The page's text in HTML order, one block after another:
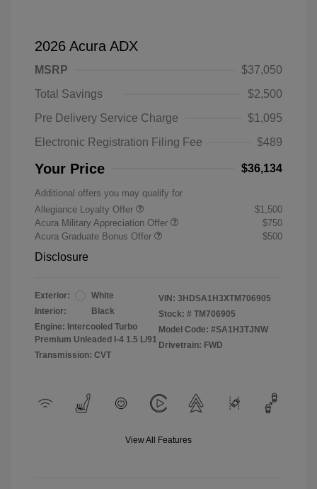
2026 Acura ADX
MSRP
$37,050
Total Savings
$2,500
Pre Delivery Service Charge
$1,095
Electronic Registration Filing Fee
$489
Your Price $36,134
Additional offers you may qualify for
Allegiance Loyalty Offer
$1,500
Acura Military Appreciation Offer
$750
Acura Graduate Bonus Offer
$500
Disclosure
Exterior:
White
Interior:
Black
Engine: Intercooled Turbo
Premium Unleaded I-4 1.5 L/91
Transmission: CVT
VIN: 3HDSA1H3XTM706905
Stock: # TM706905
Model Code: #SA1H3TJNW
Drivetrain: FWD
View All Features